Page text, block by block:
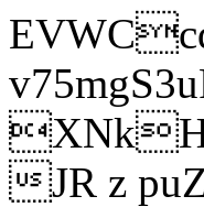
JR z